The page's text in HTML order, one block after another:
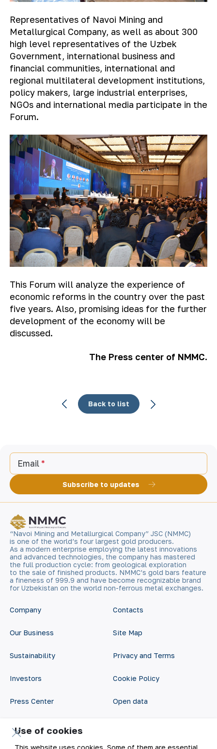
Representatives of Navoi Mining and
Metallurgical Company, as well as about 300
high level representatives of the Uzbek
Government, international business and
financial communities, international and
regional multilateral development institutions,
policy makers, large industrial enterprises,
NGOs and international media participate in the
Forum.
This Forum will analyze the experience of
economic reforms in the country over the past
five years. Also, promising ideas for the further
development of the economy will be
discussed.
The Press center of NMMC.
Back to list
Email
Subscribe to updates
“Navoi Mining and Metallurgical Company” JSC (NMMC)
is one of the world’s four largest gold producers.
As a modern enterprise employing the latest innovations
and advanced technologies, the company has mastered
the full production cycle: from geological exploration
to the sale of finished products. NMMC’s gold bars feature
a fineness of 999.9 and have become recognizable brand
for Uzbekistan on the world non-ferrous metal exchanges.
Company
Our Business
Sustainability
Investors
Press Center
Digital government
Contacts
Site Map
Privacy and Terms
Cookie Policy
Open data
Use of cookies
This website uses cookies. Some of them are essential